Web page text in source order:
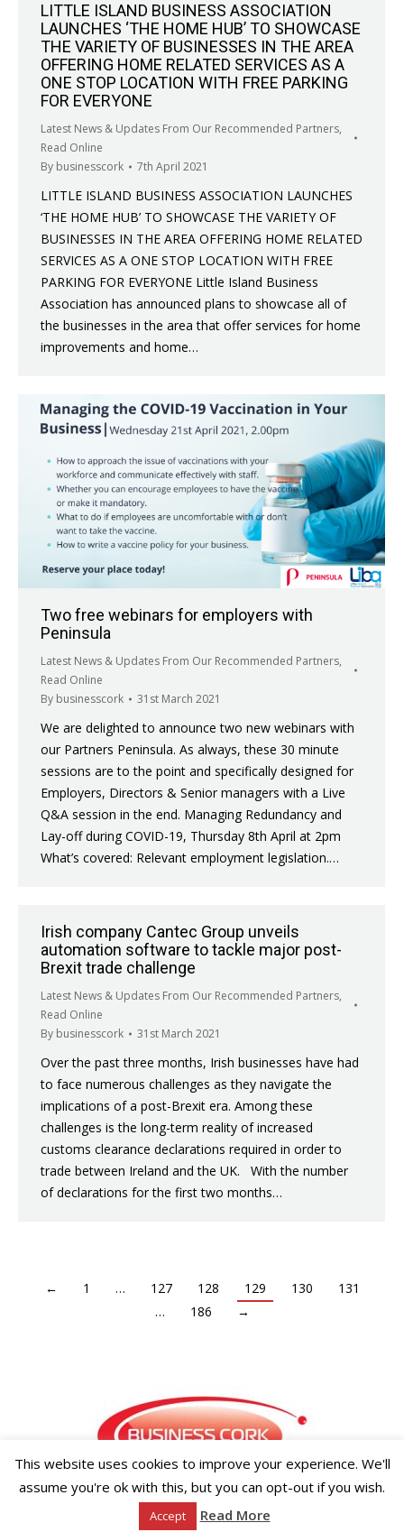
LITTLE ISLAND BUSINESS ASSOCIATION
LAUNCHES ‘THE HOME HUB’ TO SHOWCASE
THE VARIETY OF BUSINESSES IN THE AREA
OFFERING HOME RELATED SERVICES AS A
ONE STOP LOCATION WITH FREE PARKING
FOR EVERYONE
Latest News & Updates From Our Recommended Partners,
Read Online
By businesscork 7th April 2021
LITTLE ISLAND BUSINESS ASSOCIATION LAUNCHES
‘THE HOME HUB’ TO SHOWCASE THE VARIETY OF
BUSINESSES IN THE AREA OFFERING HOME RELATED
SERVICES AS A ONE STOP LOCATION WITH FREE
PARKING FOR EVERYONE Little Island Business
Association has announced plans to showcase all of
the businesses in the area that offer services for home
improvements and home…
Two free webinars for employers with
Peninsula
Latest News & Updates From Our Recommended Partners,
Read Online
By businesscork 31st March 2021
We are delighted to announce two new webinars with
our Partners Peninsula. As always, these 30 minute
sessions are to the point and specifically designed for
Employers, Directors & Senior managers with a Live
Q&A session in the end. Managing Redundancy and
Lay-off during COVID-19, Thursday 8th April at 2pm
What’s covered: Relevant employment legislation.…
Irish company Cantec Group unveils
automation software to tackle major post-
Brexit trade challenge
Latest News & Updates From Our Recommended Partners,
Read Online
By businesscork 31st March 2021
Over the past three months, Irish businesses have had
to face numerous challenges as they navigate the
implications of a post-Brexit era. Among these
challenges is the long-term reality of increased
customs clearance declarations required in order to
trade between Ireland and the UK. With the number
of declarations for the first two months…
← 1 … 127 128 129 130
131
…
186 →
Copyright ©2026 Businesscork.ie
EVENT MANAGEMENT
This website uses cookies to improve your experience. We'll
assume you're ok with this, but you can opt-out if you wish.
Accept Read More